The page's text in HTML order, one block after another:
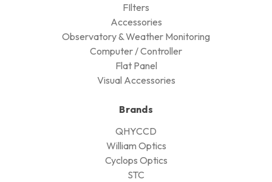
FIlters
Accessories
Observatory & Weather Monitoring
Computer / Controller
Flat Panel
Visual Accessories
Brands
QHYCCD
William Optics
Cyclops Optics
STC